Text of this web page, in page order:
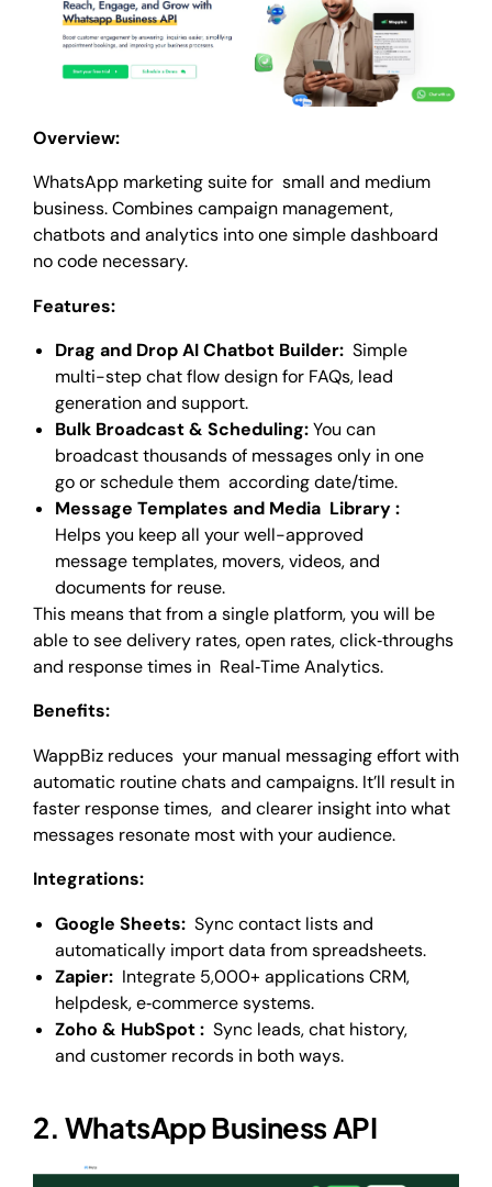
Overview:
WhatsApp marketing suite for small and medium
business. Combines campaign management,
chatbots and analytics into one simple dashboard
no code necessary.
Features:
Drag and Drop AI Chatbot Builder: Simple
multi-step chat flow design for FAQs, lead
generation and support.
Bulk Broadcast & Scheduling:You can
broadcast thousands of messages only in one
go or schedule them according date/time.
Message Templates and Media Library :
Helps you keep all your well-approved
message templates, movers, videos, and
documents for reuse.
This means that from a single platform, you will be
able to see delivery rates, open rates, click‑throughs
and response times in Real‑Time Analytics.
Benefits:
WappBiz reduces your manual messaging effort with
automatic routine chats and campaigns. It’ll result in
faster response times, and clearer insight into what
messages resonate most with your audience.
Integrations:
Google Sheets: Sync contact lists and
automatically import data from spreadsheets.
Zapier: Integrate 5,000+ applications CRM,
helpdesk, e‑commerce systems.
Zoho & HubSpot : Sync leads, chat history,
and customer records in both ways.
2. WhatsApp Business API